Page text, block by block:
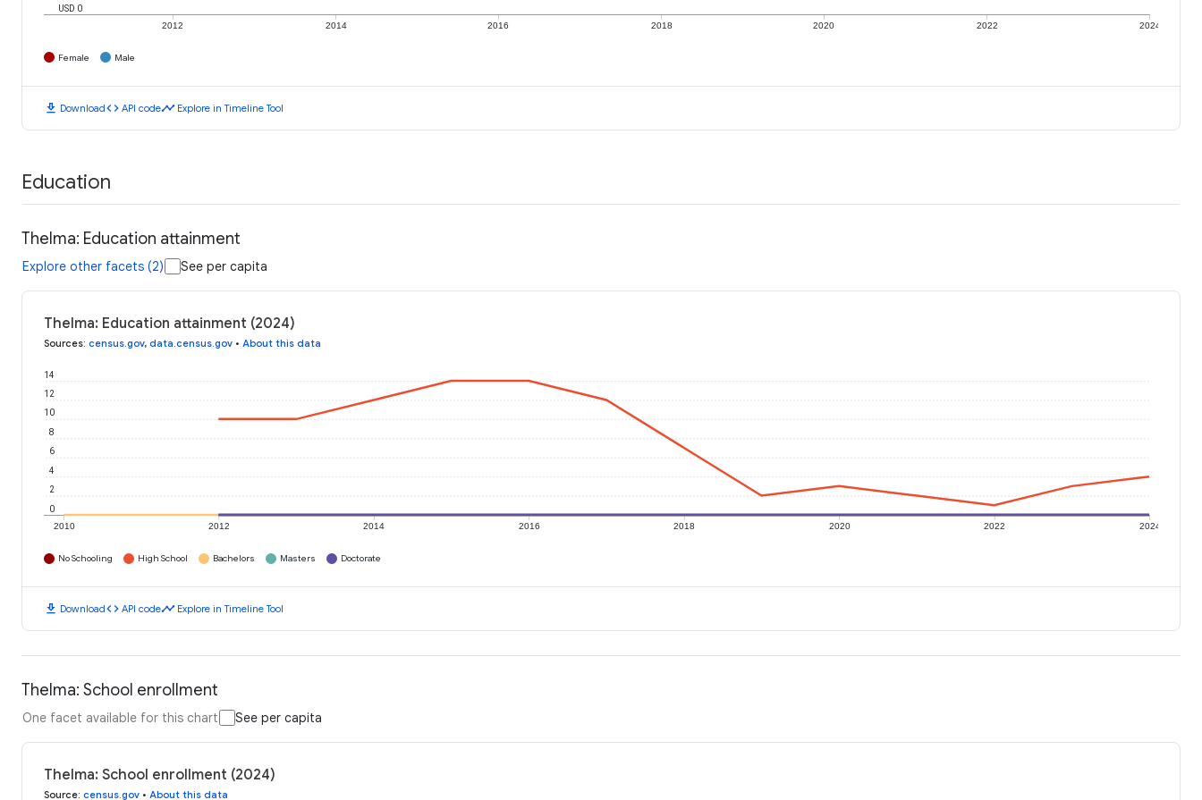
2012 2014 2016 2018 2020 2022 2024
USD 0
Female Male
download Downloadcode API codetimeline Explore in Timeline Tool
Education
Thelma: Education attainment
Explore other facets (2) See per capita
Thelma: Education attainment (2024)
Sources: census.gov, data.census.gov • About this data
2010 2012 2014 2016 2018 2020 2022 2024
0
2
4
6
8
10
12
14
No Schooling High School Bachelors Masters Doctorate
download Downloadcode API codetimeline Explore in Timeline Tool
Thelma: School enrollment
One facet available for this chart See per capita
Thelma: School enrollment (2024)
Source: census.gov • About this data